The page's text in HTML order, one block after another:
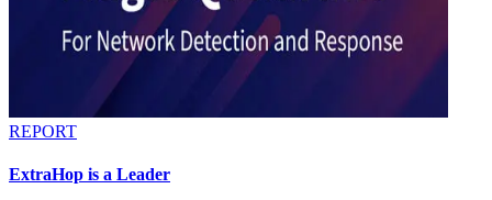
REPORT
ExtraHop is a Leader